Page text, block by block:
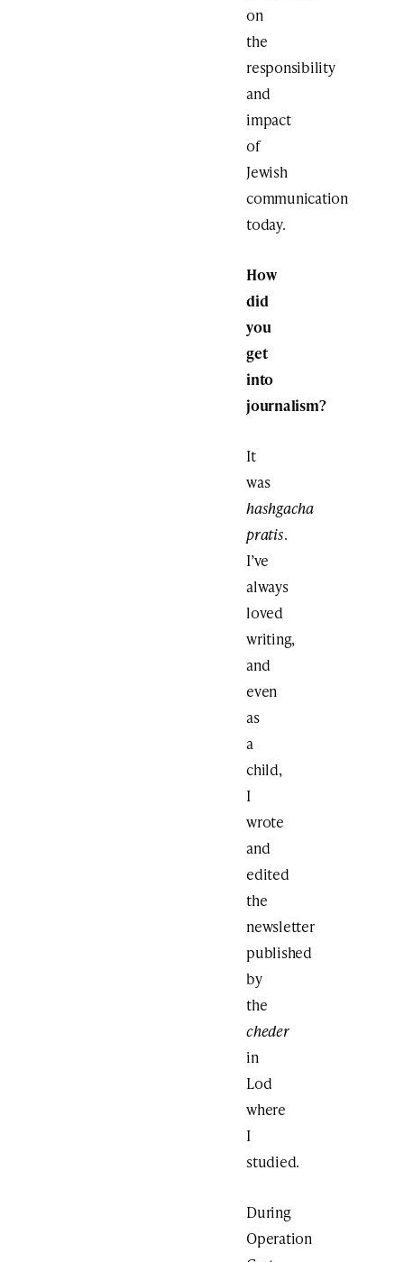
on
the
responsibility
and
impact
of
Jewish
communication
today.
How
did
you
get
into
journalism?
It
was
hashgacha
pratis.
I’ve
always
loved
writing,
and
even
as
a
child,
I
wrote
and
edited
the
newsletter
published
by
the
cheder
in
Lod
where
I
studied.
During
Operation